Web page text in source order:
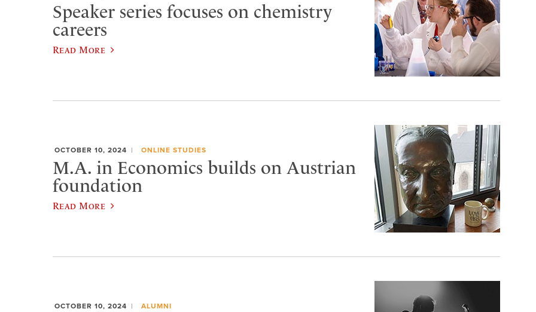
Speaker series focuses on chemistry
careers
Read More
OCTOBER 10, 2024 ONLINE STUDIES
M.A. in Economics builds on Austrian
foundation
Read More
OCTOBER 10, 2024 ALUMNI